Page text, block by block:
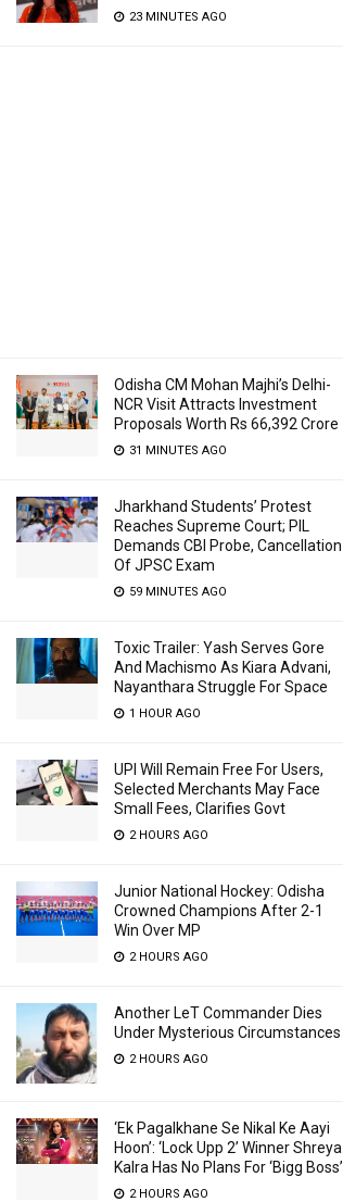
23 MINUTES AGO
Odisha CM Mohan Majhi’s Delhi-
NCR Visit Attracts Investment
Proposals Worth Rs 66,392 Crore
31 MINUTES AGO
Jharkhand Students’ Protest
Reaches Supreme Court; PIL
Demands CBI Probe, Cancellation
Of JPSC Exam
59 MINUTES AGO
Toxic Trailer: Yash Serves Gore
And Machismo As Kiara Advani,
Nayanthara Struggle For Space
1 HOUR AGO
UPI Will Remain Free For Users,
Selected Merchants May Face
Small Fees, Clarifies Govt
2 HOURS AGO
Junior National Hockey: Odisha
Crowned Champions After 2-1
Win Over MP
2 HOURS AGO
Another LeT Commander Dies
Under Mysterious Circumstances
2 HOURS AGO
‘Ek Pagalkhane Se Nikal Ke Aayi
Hoon’: ‘Lock Upp 2’ Winner Shreya
Kalra Has No Plans For ‘Bigg Boss’
2 HOURS AGO